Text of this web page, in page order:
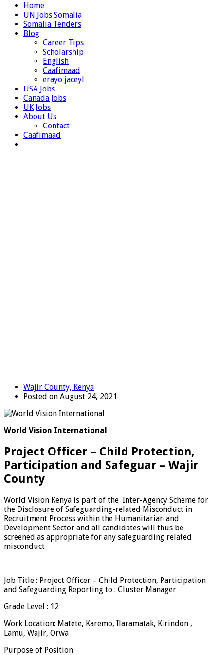
Home
UN Jobs Somalia
Somalia Tenders
Blog
Career Tips
Scholarship
English
Caafimaad
erayo jaceyl
USA Jobs
Canada Jobs
UK Jobs
About Us
Contact
Caafimaad
Wajir County, Kenya
Posted on August 24, 2021
World Vision International
Project Officer – Child Protection,
Participation and Safeguar – Wajir
County
World Vision Kenya is part of the Inter-Agency Scheme for
the Disclosure of Safeguarding-related Misconduct in
Recruitment Process within the Humanitarian and
Development Sector and all candidates will thus be
screened as appropriate for any safeguarding related
misconduct
Job Title : Project Officer – Child Protection, Participation
and Safeguarding Reporting to : Cluster Manager
Grade Level : 12
Work Location: Matete, Karemo, Ilaramatak, Kirindon ,
Lamu, Wajir, Orwa
Purpose of Position